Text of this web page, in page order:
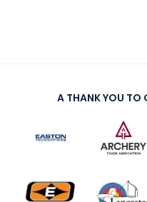
A THANK YOU TO